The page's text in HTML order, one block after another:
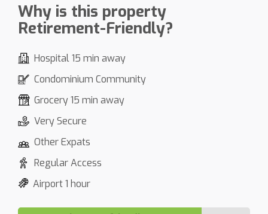
Why is this property
Retirement-Friendly?
Hospital 15 min away
Condominium Community
Grocery 15 min away
Very Secure
Other Expats
Regular Access
Airport 1 hour